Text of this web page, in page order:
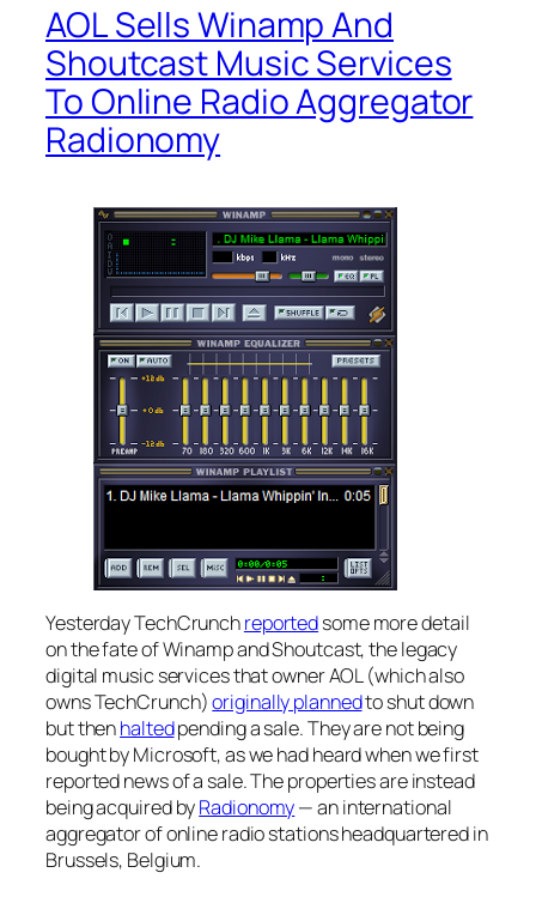
AOL Sells Winamp And
Shoutcast Music Services
To Online Radio Aggregator
Radionomy
Yesterday TechCrunchreportedsome more detail
on the fate of Winamp and Shoutcast, the legacy
digital music services that owner AOL (which also
owns TechCrunch)originally plannedto shut down
but thenhaltedpending a sale. They are not being
bought by Microsoft, as we had heard when we first
reported news of a sale. The properties are instead
being acquired byRadionomy— an international
aggregator of online radio stations headquartered in
Brussels, Belgium.